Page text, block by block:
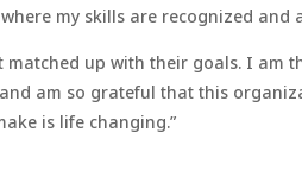
my skills are recognized and
matched up with their goals. I am
am so grateful that this
is life changing.”